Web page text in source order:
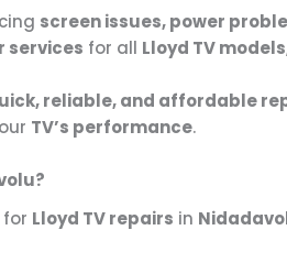
screen issues, power
services for all Lloyd TV models
reliable, and affordable
TV’s performance.
for Lloyd TV repairs in